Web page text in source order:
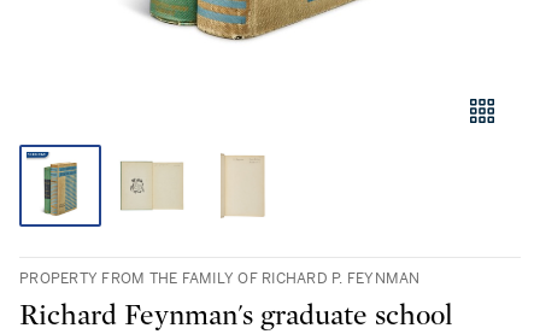
PROPERTY FROM THE FAMILY OF RICHARD P. FEYNMAN
Richard Feynman's graduate school